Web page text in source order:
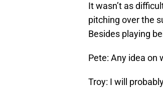
It wasn’t as
pitching over the
Besides playing
Pete: Any idea on
Troy: I will